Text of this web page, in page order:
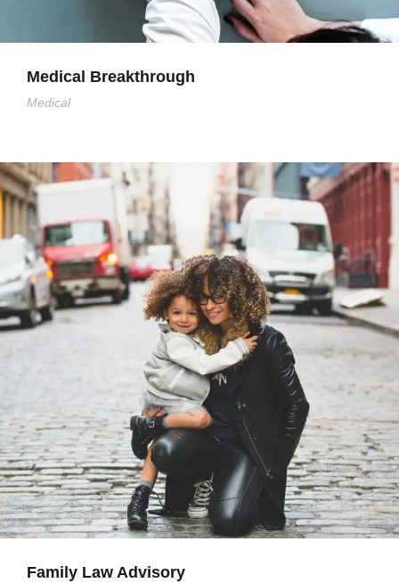
Medical Breakthrough
Medical
Family Law Advisory